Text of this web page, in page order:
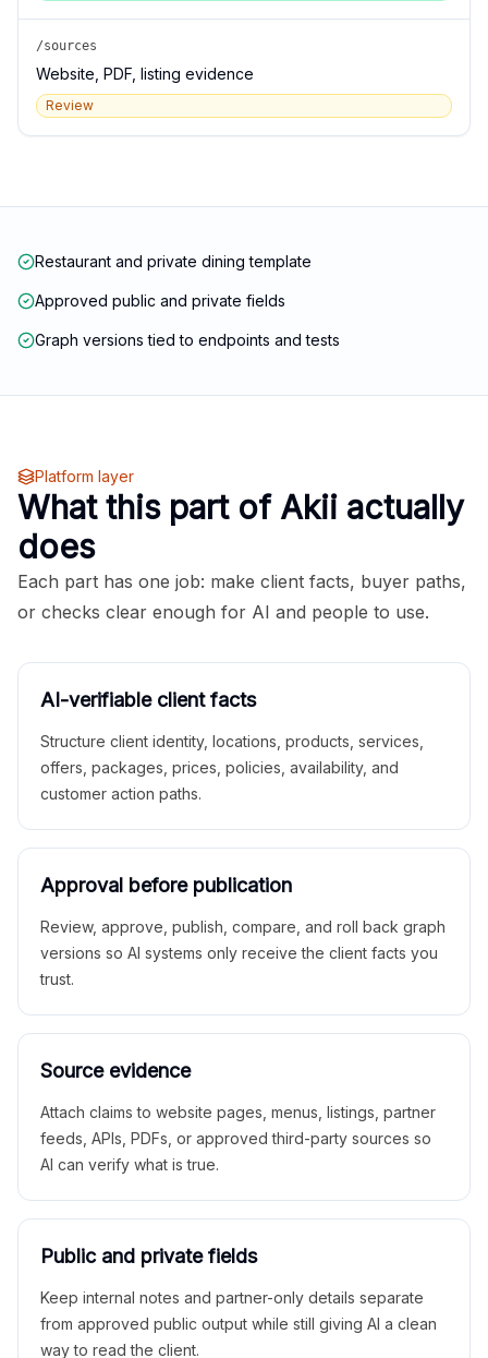
/sources
Website, PDF, listing evidence
Review
Restaurant and private dining template
Approved public and private fields
Graph versions tied to endpoints and tests
Platform layer
What this part of Akii actually
does
Each part has one job: make client facts, buyer paths,
or checks clear enough for AI and people to use.
AI-verifiable client facts
Structure client identity, locations, products, services,
offers, packages, prices, policies, availability, and
customer action paths.
Approval before publication
Review, approve, publish, compare, and roll back graph
versions so AI systems only receive the client facts you
trust.
Source evidence
Attach claims to website pages, menus, listings, partner
feeds, APIs, PDFs, or approved third-party sources so
AI can verify what is true.
Public and private fields
Keep internal notes and partner-only details separate
from approved public output while still giving AI a clean
way to read the client.